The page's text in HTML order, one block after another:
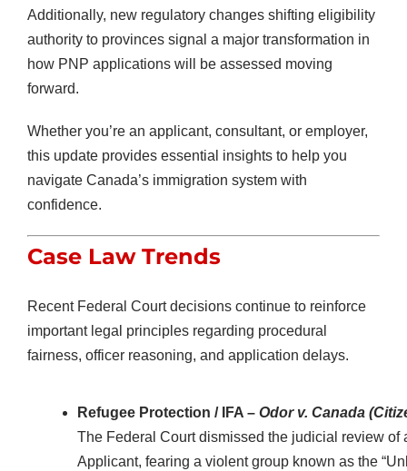
Additionally, new regulatory changes shifting eligibility
authority to provinces signal a major transformation in
how PNP applications will be assessed moving
forward.
Whether you’re an applicant, consultant, or employer,
this update provides essential insights to help you
navigate Canada’s immigration system with
confidence.
Case Law Trends
Recent Federal Court decisions continue to reinforce
important legal principles regarding procedural
fairness, officer reasoning, and application delays.
Refugee Protection / IFA – Odor v. Canada
The Federal Court dismissed the judicial review
Applicant, fearing a violent group known as the